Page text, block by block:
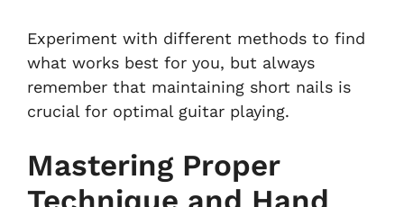
Experiment with different methods to find
what works best for you, but always
remember that maintaining short nails is
crucial for optimal guitar playing.
Mastering Proper